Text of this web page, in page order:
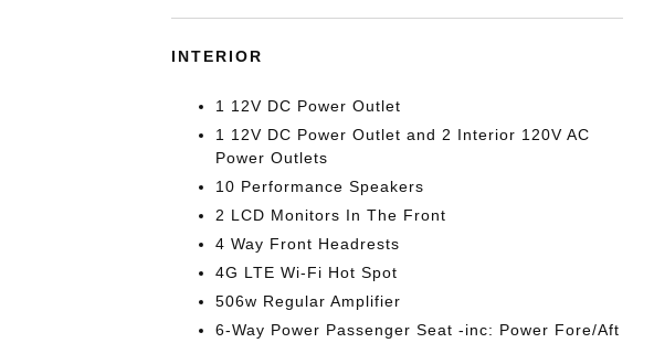
INTERIOR
1 12V DC Power Outlet
1 12V DC Power Outlet and 2 Interior 120V AC
Power Outlets
10 Performance Speakers
2 LCD Monitors In The Front
4 Way Front Headrests
4G LTE Wi-Fi Hot Spot
506w Regular Amplifier
6-Way Power Passenger Seat -inc: Power Fore/Aft